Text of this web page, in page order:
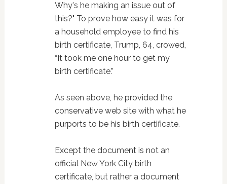
Why's he making an issue out of
this?" To prove how easy it was for
a household employee to find his
birth certificate, Trump, 64, crowed,
“It took me one hour to get my
birth certificate.”
As seen above, he provided the
conservative web site with what he
purports to be his birth certificate.
Except the document is not an
official New York City birth
certificate, but rather a document